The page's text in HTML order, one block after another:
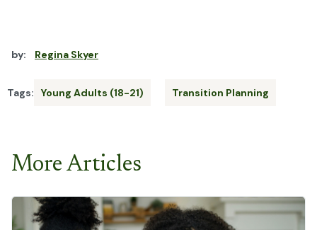
by: Regina Skyer
Tags: Young Adults (18-21) Transition Planning
More Articles